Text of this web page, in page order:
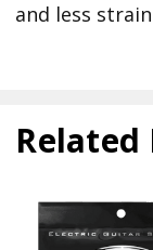
and less
Related